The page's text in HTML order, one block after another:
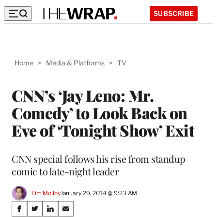
SUBSCRIBE
Home > Media & Platforms > TV
CNN’s ‘Jay Leno: Mr.
Comedy’ to Look Back on
Eve of ‘Tonight Show’ Exit
CNN special follows his rise from standup
comic to late-night leader
Tim MolloyJanuary 29, 2014 @ 9:23 AM
Share
S
S
S
S